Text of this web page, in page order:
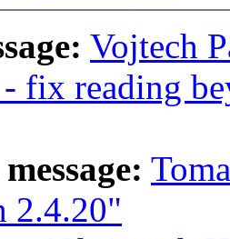
Vojtech
fix reading
2.4.20"